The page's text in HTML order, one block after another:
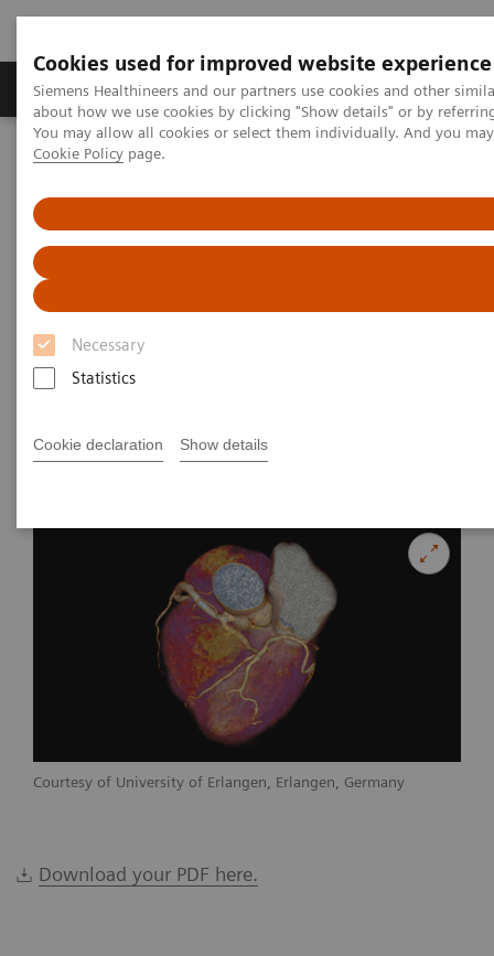
Cookies used for improved website experience
Siemens Healthineers and our partners use cookies and other
about how we use cookies by clicking "Show details" or by
You may allow all cookies or select them individually. And you
Cookie Policy page.
Necessary
Statistics
Cookie declaration Show details
Products & Services Support & Documentation
Home Medical Imaging
Coronary CTA Interpretation Workshop, November 21–22, 2019
Coronary CTA Interpretation
Workshop, November 21–22,
2019
|
Courtesy of University of Erlangen, Erlangen, Germany
Download your PDF here.